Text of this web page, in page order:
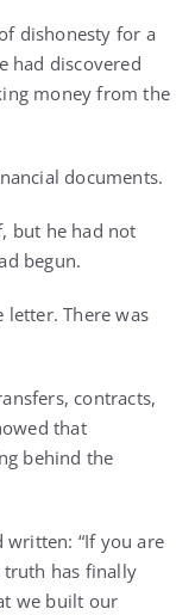
dishonesty for a
had discovered
money from the
documents.
but he had not
begun.
letter. There was
contracts,
that
behind the
“If you are
truth has finally
we built our